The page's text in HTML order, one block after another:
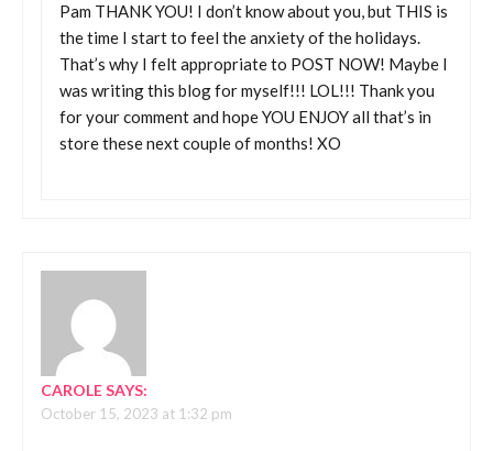
Pam THANK YOU! I don’t know about you, but THIS is
the time I start to feel the anxiety of the holidays.
That’s why I felt appropriate to POST NOW! Maybe I
was writing this blog for myself!!! LOL!!! Thank you
for your comment and hope YOU ENJOY all that’s in
store these next couple of months! XO
CAROLESAYS:
October 15, 2023 at 1:32 pm